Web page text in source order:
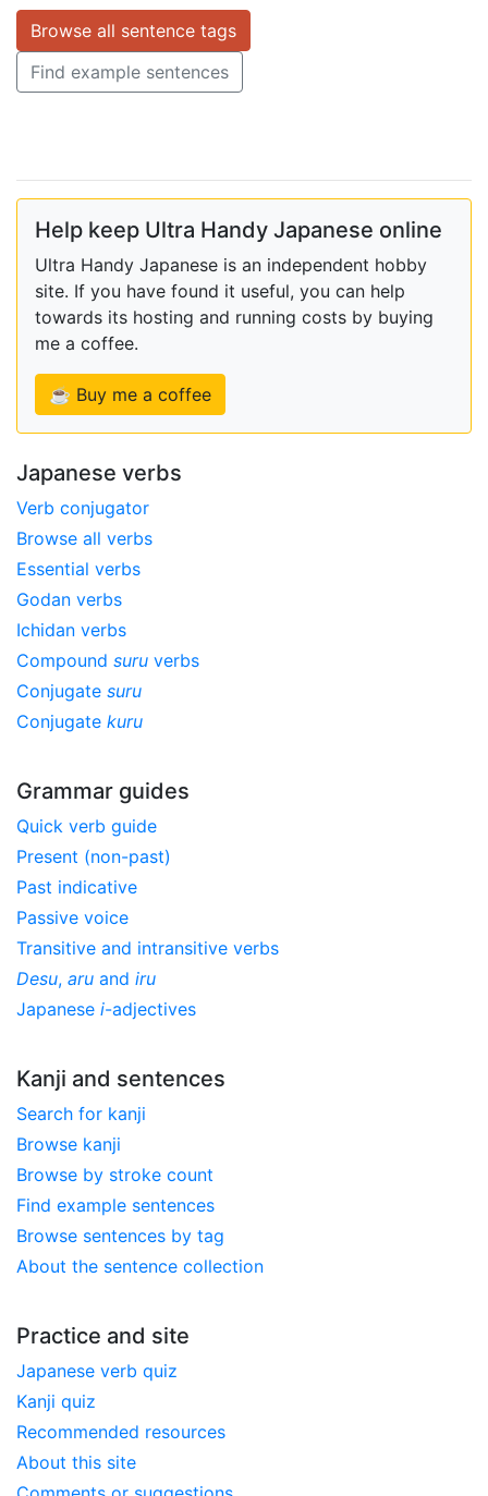
Browse all sentence tags
Find example sentences
Help keep Ultra Handy Japanese online
Ultra Handy Japanese is an independent hobby
site. If you have found it useful, you can help
towards its hosting and running costs by buying
me a coffee.
☕ Buy me a coffee
Japanese verbs
Verb conjugator
Browse all verbs
Essential verbs
Godan verbs
Ichidan verbs
Compound suru verbs
Conjugate suru
Conjugate kuru
Grammar guides
Quick verb guide
Present (non-past)
Past indicative
Passive voice
Transitive and intransitive verbs
Desu, aru and iru
Japanese i-adjectives
Kanji and sentences
Search for kanji
Browse kanji
Browse by stroke count
Find example sentences
Browse sentences by tag
About the sentence collection
Practice and site
Japanese verb quiz
Kanji quiz
Recommended resources
About this site